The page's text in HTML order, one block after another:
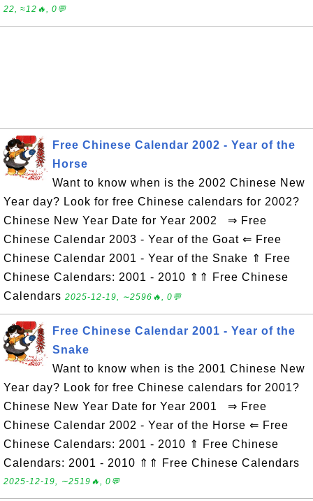
22, ≈12🔥, 0💬
Free Chinese Calendar 2002 - Year of the
Horse
Want to know when is the 2002 Chinese New
Year day? Look for free Chinese calendars for 2002?
Chinese New Year Date for Year 2002 ⇒ Free
Chinese Calendar 2003 - Year of the Goat ⇐ Free
Chinese Calendar 2001 - Year of the Snake ⇑ Free
Chinese Calendars: 2001 - 2010 ⇑⇑ Free Chinese
Calendars 2025-12-19, ∼2596🔥, 0💬
Free Chinese Calendar 2001 - Year of the
Snake
Want to know when is the 2001 Chinese New
Year day? Look for free Chinese calendars for 2001?
Chinese New Year Date for Year 2001 ⇒ Free
Chinese Calendar 2002 - Year of the Horse ⇐ Free
Chinese Calendars: 2001 - 2010 ⇑ Free Chinese
Calendars: 2001 - 2010 ⇑⇑ Free Chinese Calendars
2025-12-19, ∼2519🔥, 0💬